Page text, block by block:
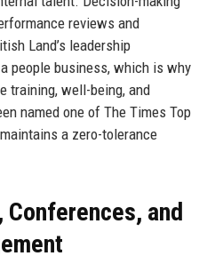
reviews and
Land’s leadership
people business, which is why
training, well-being, and
named one of The Times Top
a zero-tolerance
and